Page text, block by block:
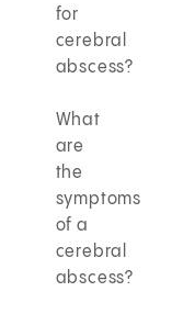
for
cerebral
abscess?
What
are
the
symptoms
of a
cerebral
abscess?